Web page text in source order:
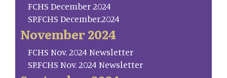
FCHS December 2024
SP.FCHS December.2024
November 2024
FCHS Nov. 2024 Newsletter
SP.FCHS Nov. 2024 Newsletter